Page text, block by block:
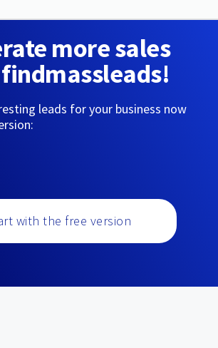
more sales
leads for your business now
with the free version